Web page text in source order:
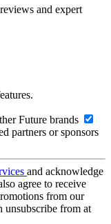
and expert
Future brands
partners or sponsors
and acknowledge
agree to receive
from our
unsubscribe from at